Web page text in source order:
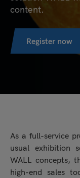
content.
Register now
As a full-service
usual exhibition
WALL concepts,
high-end sales